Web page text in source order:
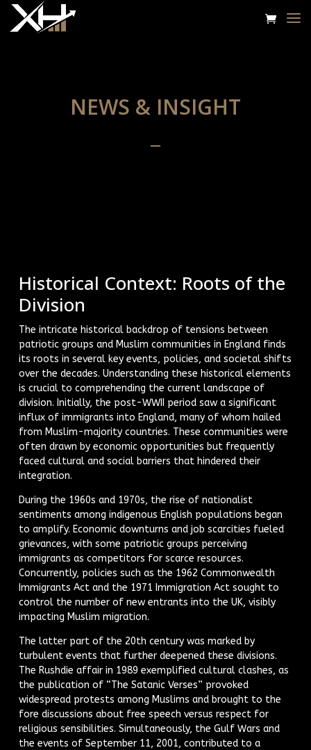
NEWS & INSIGHT
Historical Context: Roots of the
Division
The intricate historical backdrop of tensions between
patriotic groups and Muslim communities in England finds
its roots in several key events, policies, and societal shifts
over the decades. Understanding these historical elements
is crucial to comprehending the current landscape of
division. Initially, the post-WWII period saw a significant
influx of immigrants into England, many of whom hailed
from Muslim-majority countries. These communities were
often drawn by economic opportunities but frequently
faced cultural and social barriers that hindered their
integration.
During the 1960s and 1970s, the rise of nationalist
sentiments among indigenous English populations began
to amplify. Economic downturns and job scarcities fueled
grievances, with some patriotic groups perceiving
immigrants as competitors for scarce resources.
Concurrently, policies such as the 1962 Commonwealth
Immigrants Act and the 1971 Immigration Act sought to
control the number of new entrants into the UK, visibly
impacting Muslim migration.
The latter part of the 20th century was marked by
turbulent events that further deepened these divisions.
The Rushdie affair in 1989 exemplified cultural clashes, as
the publication of “The Satanic Verses” provoked
widespread protests among Muslims and brought to the
fore discussions about free speech versus respect for
religious sensibilities. Simultaneously, the Gulf Wars and
the events of September 11, 2001, contributed to a